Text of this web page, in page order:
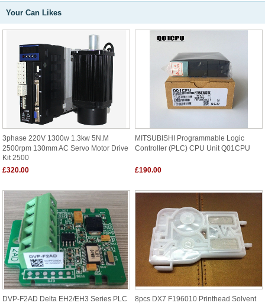
Your Can Likes
3phase 220V 1300w 1.3kw 5N.m
2500rpm 130mm AC Servo Motor Drive
Kit 2500
£320.00
MITSUBISHI Programmable Logic
Controller (PLC) CPU Unit Q01CPU
£190.00
DVP-F2AD Delta EH2/EH3 Series PLC 8pcs DX7 F196010 Printhead Solvent